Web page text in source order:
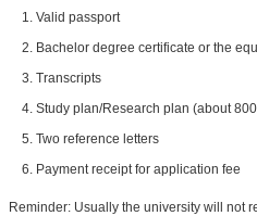
Valid passport
Bachelor degree certificate or the
Transcripts
Study plan/Research plan (about
Two reference letters
Payment receipt for application fee
Reminder: Usually the university will not